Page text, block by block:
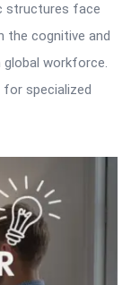
structures face
the cognitive and
workforce.
specialized